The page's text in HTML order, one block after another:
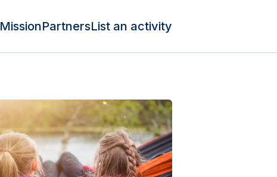
MissionPartnersList an activity